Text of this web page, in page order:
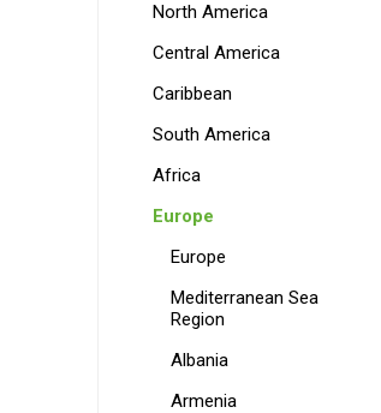
North America
Central America
Caribbean
South America
Africa
Europe
Europe
Mediterranean Sea
Region
Albania
Armenia